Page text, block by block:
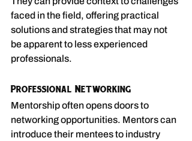
faced in the field, offering practical
solutions and strategies that may not
be apparent to less experienced
professionals.
Professional Networking
Mentorship often opens doors to
networking opportunities. Mentors can
introduce their mentees to industry